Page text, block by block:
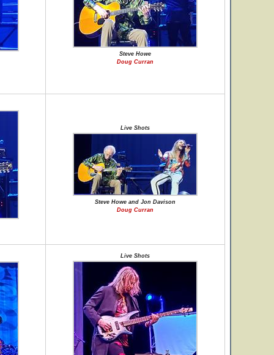
Steve Howe
Doug Curran
Live Shots
Steve Howe and Jon Davison
Doug Curran
Live Shots